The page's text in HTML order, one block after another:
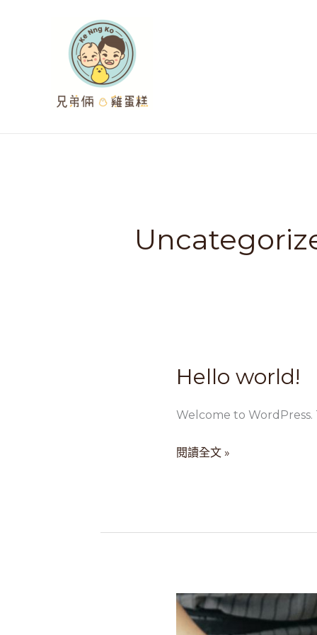
Hello world!
Welcome to WordPress.
Hello
閱讀全文 »
Diam
aliquam